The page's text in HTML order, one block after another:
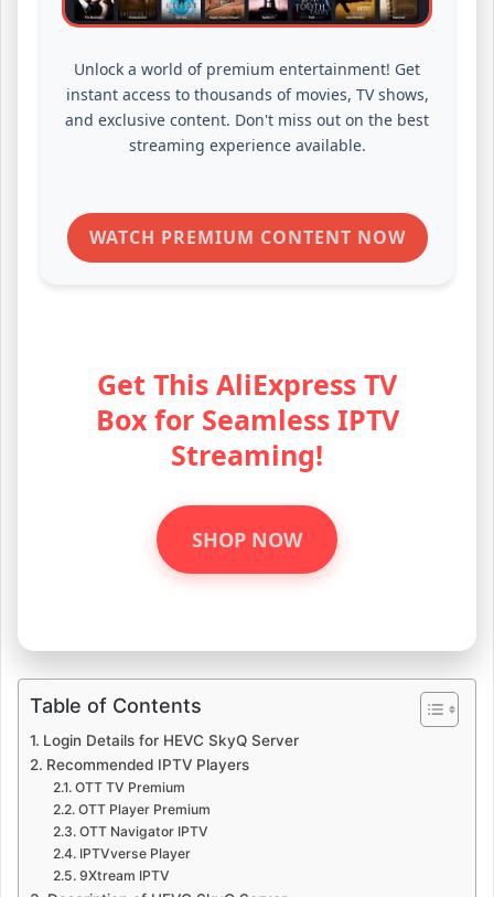
Unlock a world of premium entertainment! Get
instant access to thousands of movies, TV shows,
and exclusive content. Don't miss out on the best
streaming experience available.
WATCH PREMIUM CONTENT NOW
Get This AliExpress TV
Box for Seamless IPTV
Streaming!
SHOP NOW
Table of Contents
Login Details for HEVC SkyQ Server
Recommended IPTV Players
OTT TV Premium
OTT Player Premium
OTT Navigator IPTV
IPTVverse Player
9Xtream IPTV